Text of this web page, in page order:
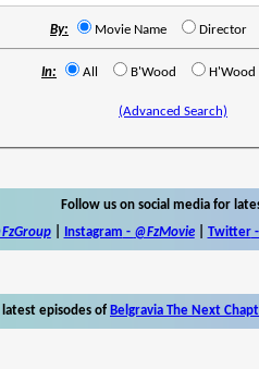
By: Movie Name Director
In: All B'Wood H'Wood
(Advanced Search)
Follow us on social media for
| Instagram - @FzMovie| Twitter-
episodes of Belgravia The Next